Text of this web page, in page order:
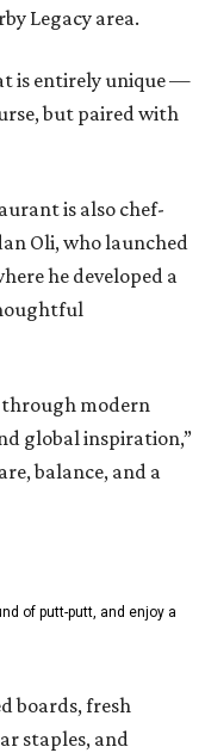
Legacy area.
is entirely unique —
but paired with
is also chef-
Oli, who launched
he developed a
through modern
global inspiration,”
balance, and a
of putt-putt, and enjoy a
boards, fresh
staples, and